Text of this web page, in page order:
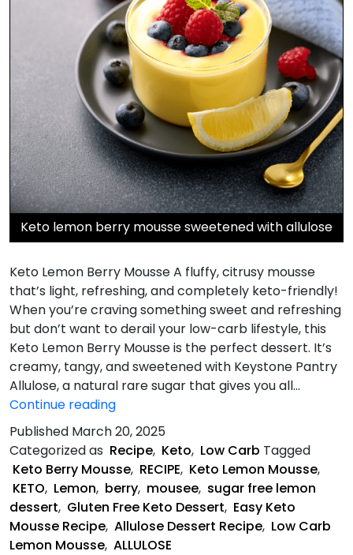
Keto lemon berry mousse sweetened with allulose
Keto Lemon Berry Mousse A fluffy, citrusy mousse
that’s light, refreshing, and completely keto-friendly!
When you’re craving something sweet and refreshing
but don’t want to derail your low-carb lifestyle, this
Keto Lemon Berry Mousse is the perfect dessert. It’s
creamy, tangy, and sweetened with Keystone Pantry
Allulose, a natural rare sugar that gives you all…
Continue readingKeto
Lemon
Berry
Mousse
Published March 20, 2025
Categorized as Recipe, Keto, Low Carb Tagged
Keto Berry Mousse, RECIPE, Keto Lemon Mousse,
KETO, Lemon, berry, mousee, sugar free lemon
dessert, Gluten Free Keto Dessert, Easy Keto
Mousse Recipe, Allulose Dessert Recipe, Low Carb
Lemon Mousse, ALLULOSE